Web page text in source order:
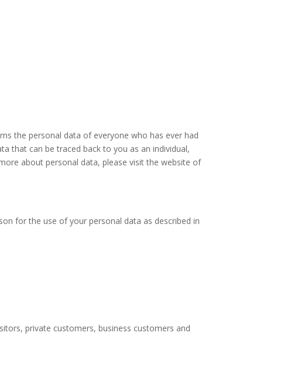
the personal data of everyone who has ever had
that can be traced back to you as an individual,
about personal data, please visit the website of
for the use of your personal data as described in
private customers, business customers and